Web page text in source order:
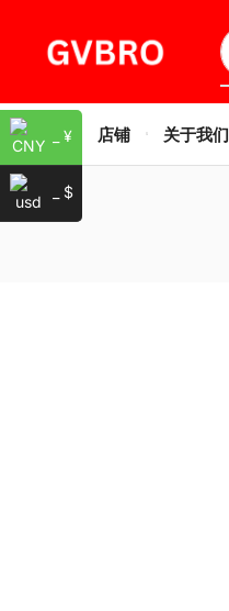
HOME 店铺 关于我们
_ ¥
_ $